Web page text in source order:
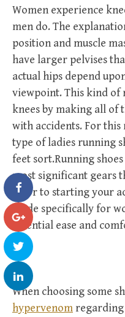
Women experience
men do. The
position and muscle
have larger pelvises
actual hips depend
viewpoint. This kind of
knees by making all of
with accidents. For
type of ladies running
feet sort.Running
most significant gears
prior to starting your
made specifically for
essential ease and
When choosing some
hypervenom